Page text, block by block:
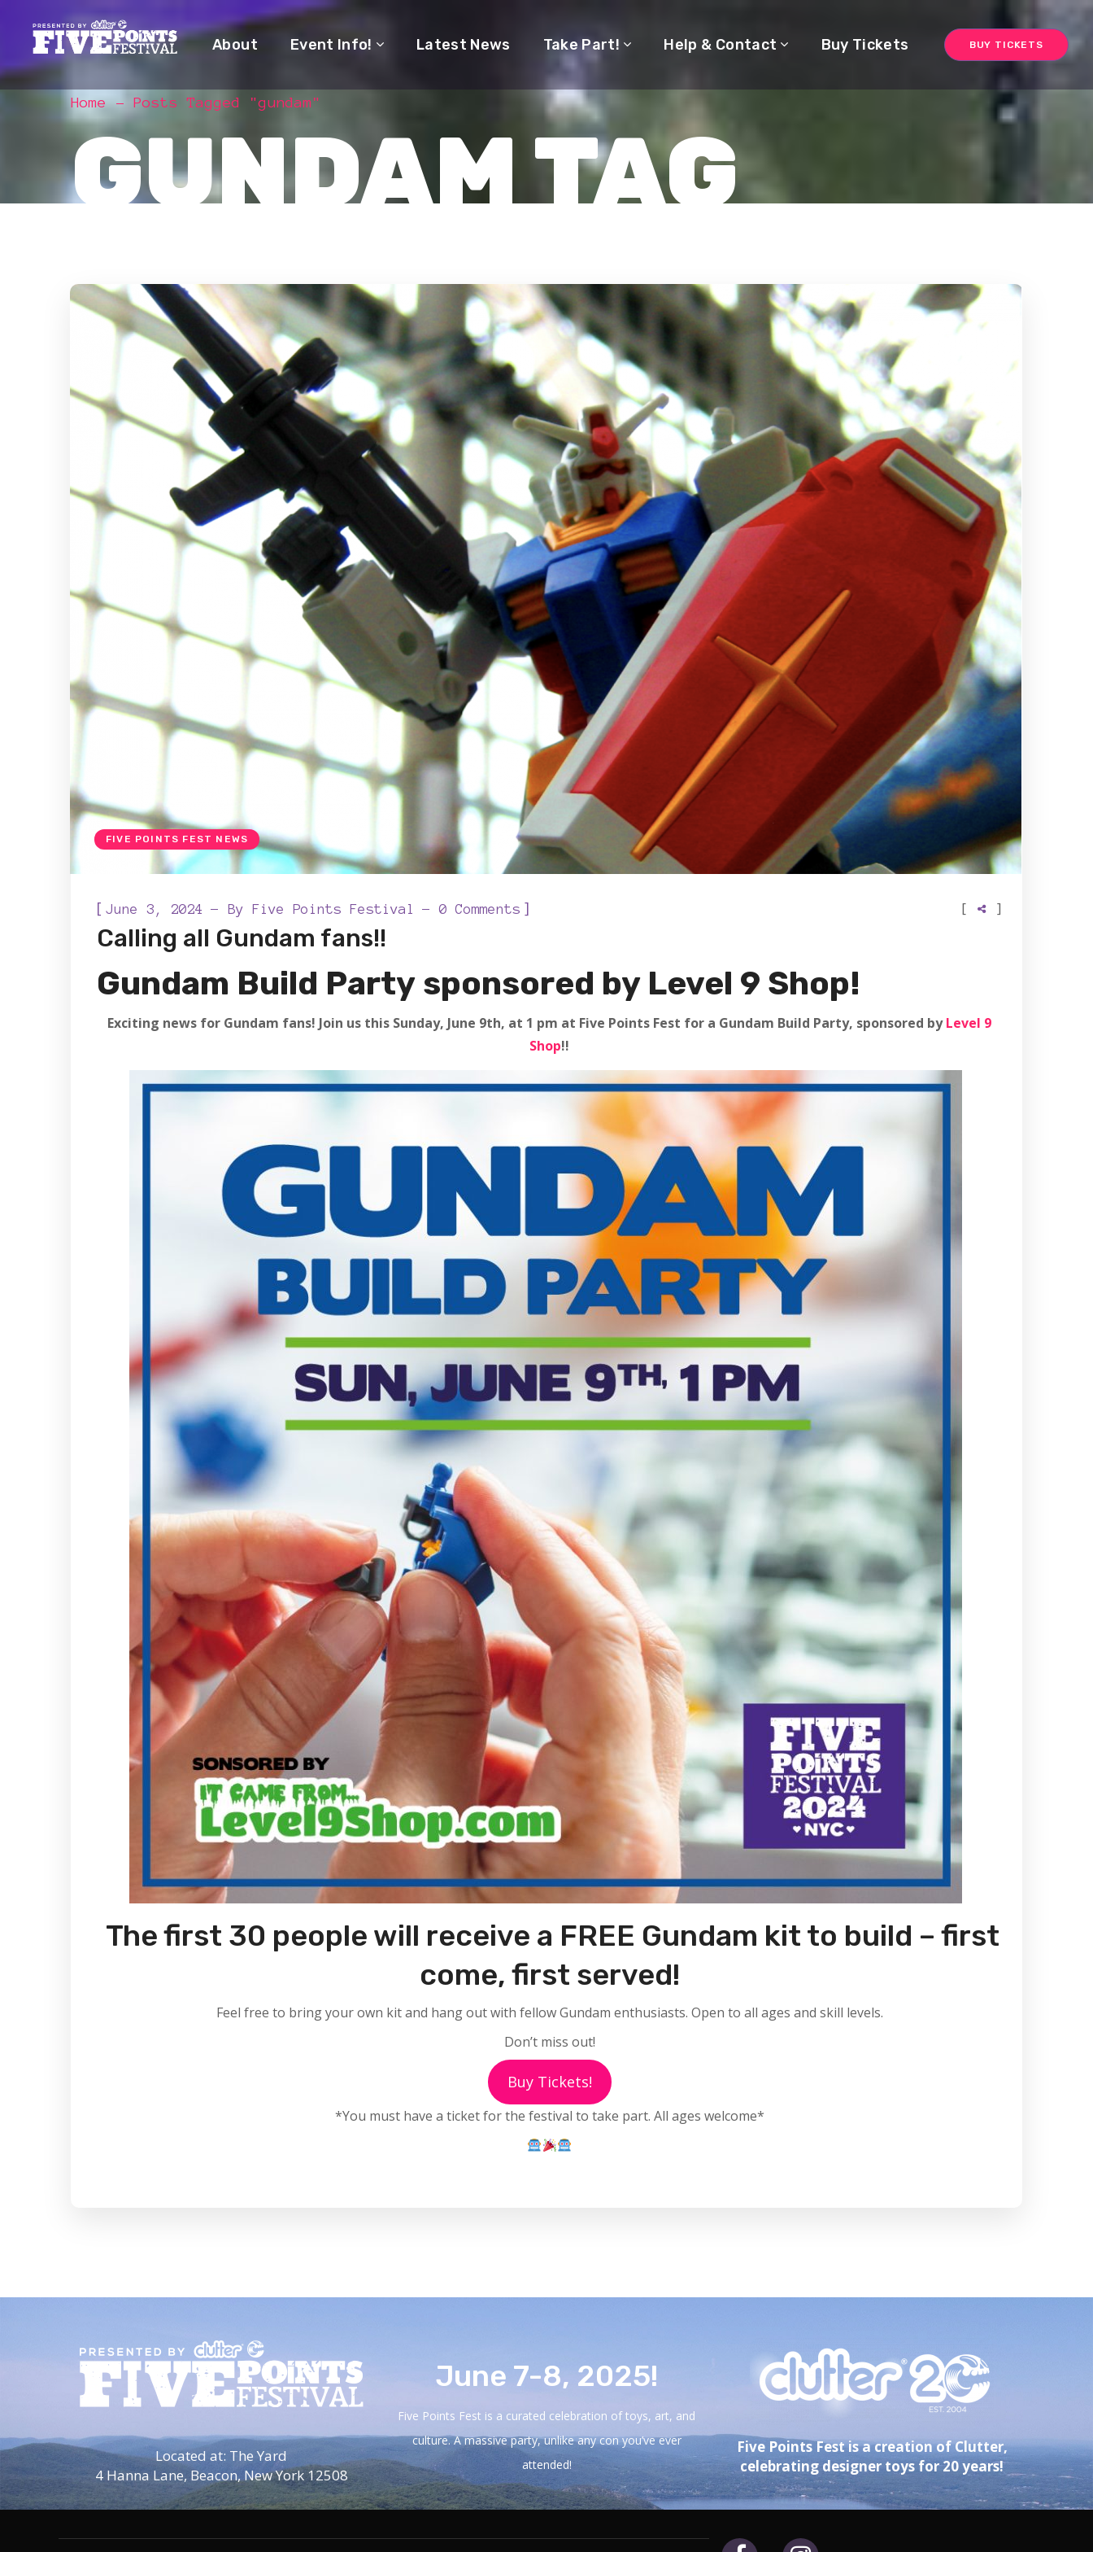
About Event Info! Latest News Take Part! Help & Contact Buy Tickets BUY TICKETS
Home Posts Tagged "gundam"
GUNDAM TAG
FIVE POINTS FEST NEWS
[ June 3, 2024 By Five Points Festival 0 Comments ] [ ]
Calling all Gundam fans!!
Gundam Build Party sponsored by Level 9 Shop!
Exciting news for Gundam fans! Join us this Sunday, June 9th, at 1 pm at Five Points Fest for a Gundam Build Party, sponsored byLevel 9
Shop!!
The first 30 people will receive a FREE Gundam kit to build – first
come, first served!
Feel free to bring your own kit and hang out with fellow Gundam enthusiasts. Open to all ages and skill levels.
Don’t miss out!
Buy Tickets!
*You must have a ticket for the festival to take part. All ages welcome*
Located at: The Yard
4 Hanna Lane, Beacon, New York 12508
June 7-8, 2025!
Five Points Fest is a curated celebration of toys, art, and
culture. A massive party, unlike any con you’ve ever
attended!
Five Points Fest is a creation of Clutter,
celebrating designer toys for 20 years!